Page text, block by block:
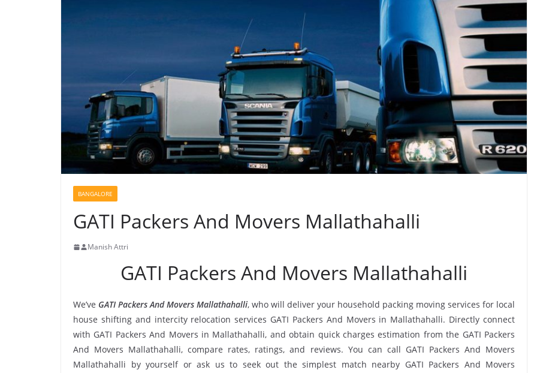
BANGALORE
GATI Packers And Movers Mallathahalli
Manish Attri
GATI Packers And Movers Mallathahalli
We’ve GATI Packers And Movers Mallathahalli, who will deliver your household packing moving services for local
house shifting and intercity relocation services GATI Packers And Movers in Mallathahalli. Directly connect
with GATI Packers And Movers in Mallathahalli, and obtain quick charges estimation from the GATI Packers
And Movers Mallathahalli, compare rates, ratings, and reviews. You can call GATI Packers And Movers
Mallathahalli by yourself or ask us to seek out the simplest match nearby GATI Packers And Movers